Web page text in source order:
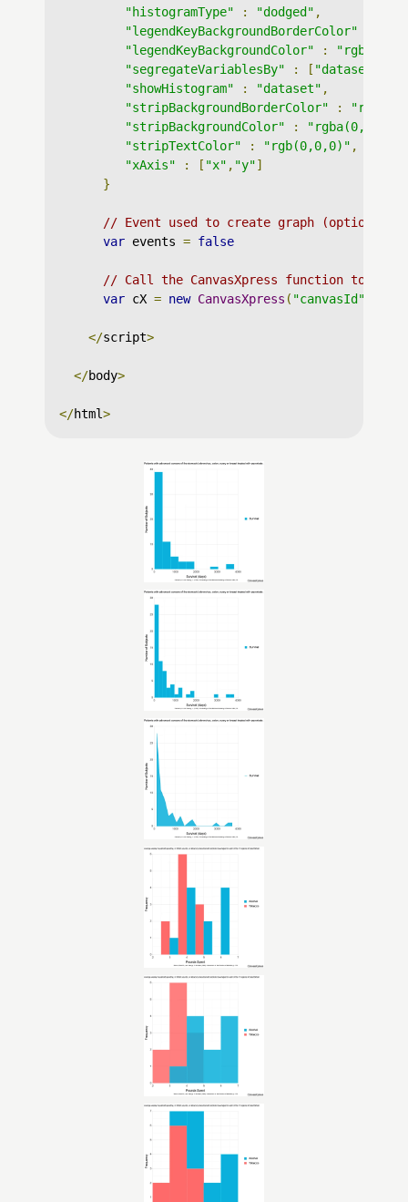
"histogramType" : "dodged" ,
"legendKeyBackgroundBorderColor"
"legendKeyBackgroundColor"
:
"segregateVariablesBy"
: [ "dataset"
"showHistogram"
: "dataset" ,
"stripBackgroundBorderColor"
:
"stripBackgroundColor"
:
"stripTextColor"
: "rgb(0,0,0)" ,
"xAxis"
: [ "x" , "y"]
}
// Event used to create graph (optional)
var events = false
// Call the CanvasXpress function to
var cX = new CanvasXpress ( "canvasId"
</script>
</body>
</html>